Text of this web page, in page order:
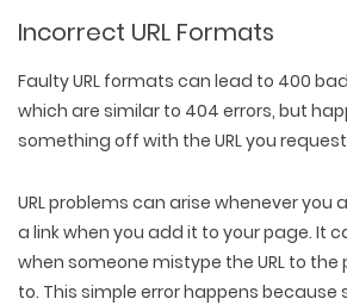
Incorrect URL Formats
Faulty URL formats can lead to 400
which are similar to 404 errors, but
something off with the URL you
URL problems can arise whenever you
a linkwhen you add it to your page. It
when someone mistype the URL to the
to. This simple error happens because